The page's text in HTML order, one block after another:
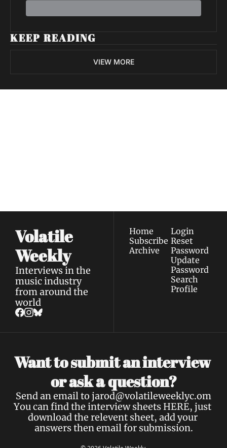
KEEP READING
VIEW MORE
Volatile
Weekly
Interviews in the
music industry
from around the
world
Home
Subscribe
Archive
Login
Reset
Password
Update
Password
Search
Profile
Want to submit an interview
or ask a question?
Send an email to jarod@volatileweeklyc.om
You can find the interview sheets HERE, just
download the relevent sheet, add your
answers then email for submission.